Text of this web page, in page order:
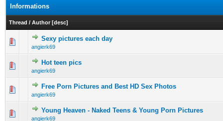
Informations
Thread / Author [desc]
Sexy pictures each day
angierk69
0 Vote(s) - 0 out of 5 in Average
12
Hot teen pics
angierk69
0 Vote(s) - 0 out of 5 in Average
Free Porn Pictures and Best HD Sex Photos
angierk69
0 Vote(s) - 0 out of 5 in Average
12 345
Young Heaven - Naked Teens & Young Porn Pictures
angierk69
0 Vote(s) - 0 out of 5 in Average
1 2345